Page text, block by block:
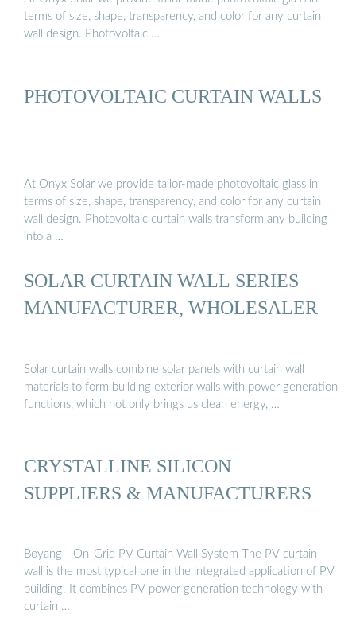
terms of size, shape, transparency, and color for any curtain
wall design. Photovoltaic …
PHOTOVOLTAIC CURTAIN WALLS
At Onyx Solar we provide tailor-made photovoltaic glass in
terms of size, shape, transparency, and color for any curtain
wall design. Photovoltaic curtain walls transform any building
into a …
SOLAR CURTAIN WALL SERIES
MANUFACTURER, WHOLESALER
Solar curtain walls combine solar panels with curtain wall
materials to form building exterior walls with power generation
functions, which not only brings us clean energy, …
CRYSTALLINE SILICON
SUPPLIERS & MANUFACTURERS
Boyang - On-Grid PV Curtain Wall System The PV curtain
wall is the most typical one in the integrated application of PV
building. It combines PV power generation technology with
curtain …